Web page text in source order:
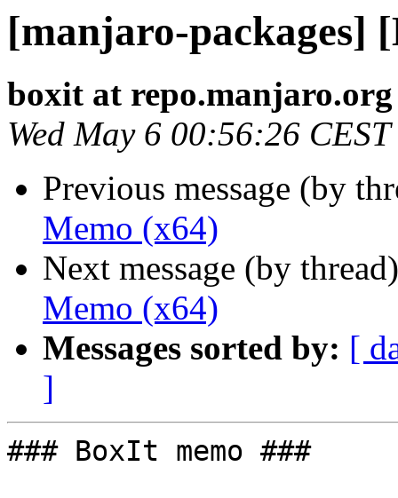
[manjaro-packages]
boxit at repo.manjaro.org
Wed May 6 00:56:26
Previous message (by
Memo (x64)
Next message (by
Memo (x64)
Messages sorted by: [
]
### BoxIt memo ###